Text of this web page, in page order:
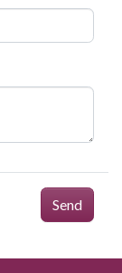
Send